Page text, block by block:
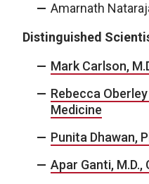
Amarnath
Distinguished
Mark Carlson,
Rebecca
Medicine
Punita Dhawan,
Apar Ganti,